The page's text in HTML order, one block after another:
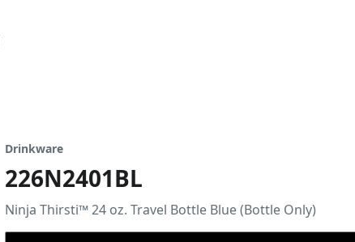
Drinkware
226N2401BL
Ninja Thirsti™ 24 oz. Travel Bottle Blue (Bottle Only)